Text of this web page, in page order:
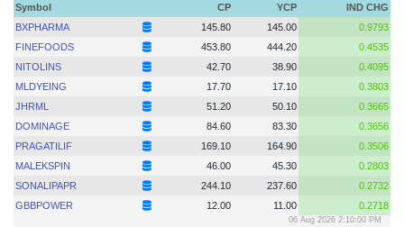
Symbol CP YCP
IND CHG
BXPHARMA
145.80 145.00
0.9793
FINEFOODS
453.80 444.20
0.4535
NITOLINS
42.70 38.90
0.4095
MLDYEING
17.70 17.10
0.3803
JHRML
51.20 50.10
0.3665
DOMINAGE
84.60 83.30
0.3656
PRAGATILIF
169.10 164.90
0.3506
MALEKSPIN
46.00 45.30
0.2803
SONALIPAPR
244.10 237.60
0.2732
GBBPOWER
12.00 11.00 0.2718
06 Aug 2026 2:10:00 PM